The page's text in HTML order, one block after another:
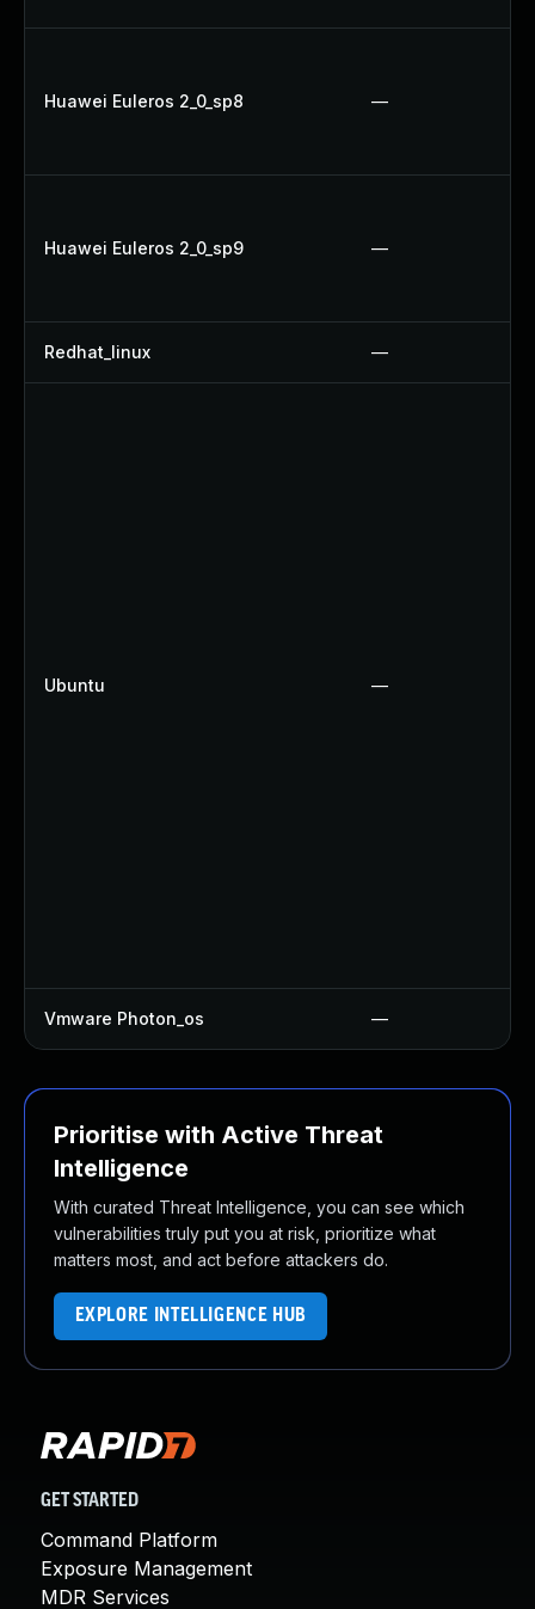
Huawei Euleros 2_0_sp8 —
Huawei Euleros 2_0_sp9 —
Redhat_linux —
Ubuntu —
Vmware Photon_os —
Prioritise with Active Threat
Intelligence
With curated Threat Intelligence, you can see which
vulnerabilities truly put you at risk, prioritize what
matters most, and act before attackers do.
EXPLORE INTELLIGENCE HUB
GET STARTED
Command Platform
Exposure Management
MDR Services